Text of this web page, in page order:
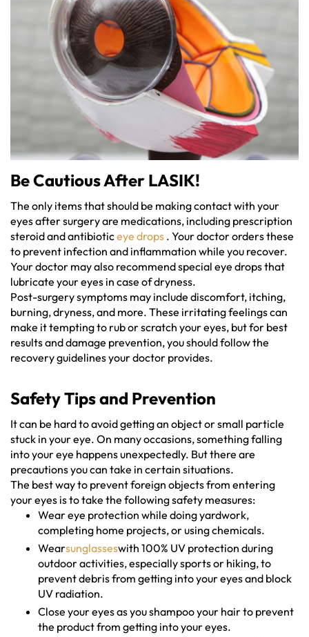
Be Cautious After LASIK!
The only items that should be making contact with your
eyes after surgery are medications, including prescription
steroid and antibioticeye drops . Your doctor orders these
to prevent infection and inflammation while you recover.
Your doctor may also recommend special eye drops that
lubricate your eyes in case of dryness.
Post-surgery symptoms may include discomfort, itching,
burning, dryness, and more. These irritating feelings can
make it tempting to rub or scratch your eyes, but for best
results and damage prevention, you should follow the
recovery guidelines your doctor provides.
Safety Tips and Prevention
It can be hard to avoid getting an object or small particle
stuck in your eye. On many occasions, something falling
into your eye happens unexpectedly. But there are
precautions you can take in certain situations.
The best way to prevent foreign objects from entering
your eyes is to take the following safety measures:
Wear eye protection while doing yardwork,
completing home projects, or using chemicals.
Wearsunglasseswith 100% UV protection during
outdoor activities, especially sports or hiking, to
prevent debris from getting into your eyes and block
UV radiation.
Close your eyes as you shampoo your hair to prevent
the product from getting into your eyes.